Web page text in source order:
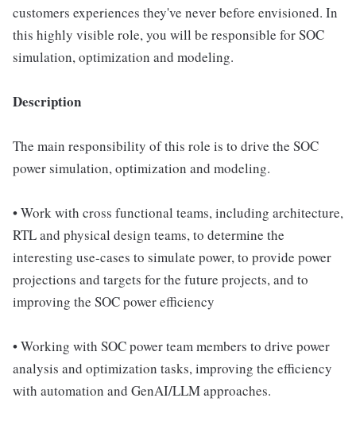
customers experiences they've never before envisioned. In
this highly visible role, you will be responsible for SOC
simulation, optimization and modeling.
Description
The main responsibility of this role is to drive the SOC
power simulation, optimization and modeling.
• Work with cross functional teams, including architecture,
RTL and physical design teams, to determine the
interesting use-cases to simulate power, to provide power
projections and targets for the future projects, and to
improving the SOC power efficiency
• Working with SOC power team members to drive power
analysis and optimization tasks, improving the efficiency
with automation and GenAI/LLM approaches.